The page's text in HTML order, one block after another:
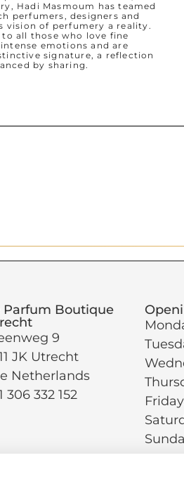
Hadi Masmoum has teamed
perfumers, designers and
vision of perfumery a reality.
to all those who love fine
emotions and are
signature, a reflection
by sharing.
Parfum Boutique
9
JK Utrecht
Netherlands
306 332 152